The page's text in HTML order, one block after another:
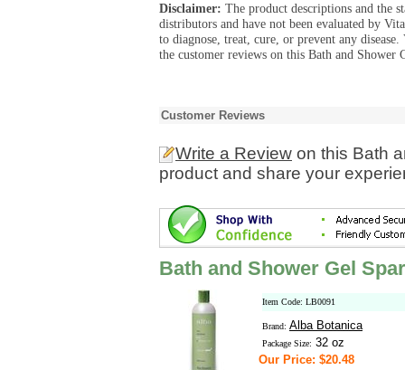
Disclaimer: The product descriptions and the
distributors and have not been evaluated by
to diagnose, treat, cure, or prevent any
the customer reviews on this Bath and
Customer Reviews
Write a Review on this Bath
product and share your
Bath and Shower Gel
Item Code: LB0091
Brand: Alba Botanica
Package Size: 32 oz
Our Price: $20.48